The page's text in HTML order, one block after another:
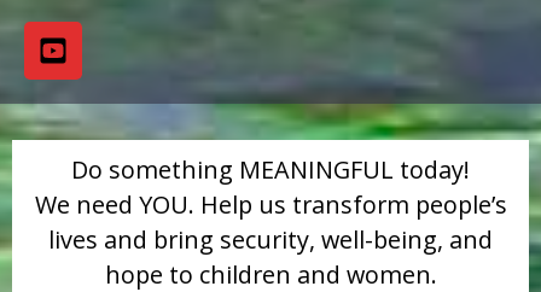
Do something MEANINGFUL today!
We need YOU. Help us transform people’s
lives and bring security, well-being, and
hope to children and women.